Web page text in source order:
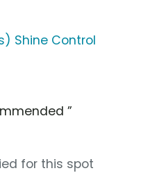
Shine Control
”
for this spot